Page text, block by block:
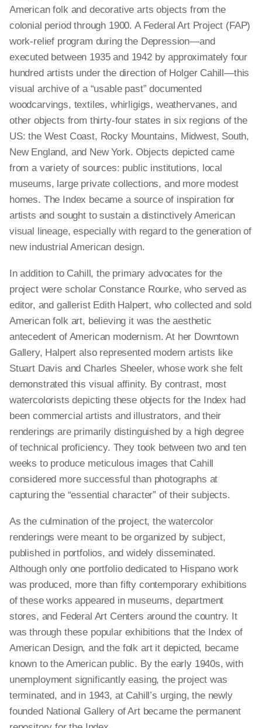
American folk and decorative arts objects from the
colonial period through 1900. A Federal Art Project (FAP)
work-relief program during the Depression—and
executed between 1935 and 1942 by approximately four
hundred artists under the direction of Holger Cahill—this
visual archive of a “usable past” documented
woodcarvings, textiles, whirligigs, weathervanes, and
other objects from thirty-four states in six regions of the
US: the West Coast, Rocky Mountains, Midwest, South,
New England, and New York. Objects depicted came
from a variety of sources: public institutions, local
museums, large private collections, and more modest
homes. The Index became a source of inspiration for
artists and sought to sustain a distinctively American
visual lineage, especially with regard to the generation of
new industrial American design.
In addition to Cahill, the primary advocates for the
project were scholar Constance Rourke, who served as
editor, and gallerist Edith Halpert, who collected and sold
American folk art, believing it was the aesthetic
antecedent of American modernism. At her Downtown
Gallery, Halpert also represented modern artists like
Stuart Davis and Charles Sheeler, whose work she felt
demonstrated this visual affinity. By contrast, most
watercolorists depicting these objects for the Index had
been commercial artists and illustrators, and their
renderings are primarily distinguished by a high degree
of technical proficiency. They took between two and ten
weeks to produce meticulous images that Cahill
considered more successful than photographs at
capturing the “essential character” of their subjects.
As the culmination of the project, the watercolor
renderings were meant to be organized by subject,
published in portfolios, and widely disseminated.
Although only one portfolio dedicated to Hispano work
was produced, more than fifty contemporary exhibitions
of these works appeared in museums, department
stores, and Federal Art Centers around the country. It
was through these popular exhibitions that the Index of
American Design, and the folk art it depicted, became
known to the American public. By the early 1940s, with
unemployment significantly easing, the project was
terminated, and in 1943, at Cahill’s urging, the newly
founded National Gallery of Art became the permanent